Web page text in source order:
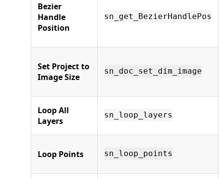
Bezier
Handle
Position
sn_get_BezierHandlePos
Set Project to
Image Size
sn_doc_set_dim_image
Loop All
Layers
sn_loop_layers
Loop Points sn_loop_points